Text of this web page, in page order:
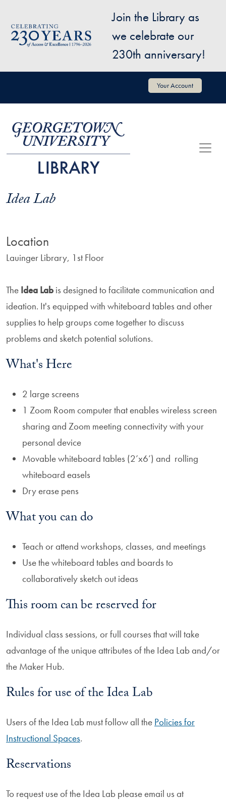
Image
Join the Library as
we celebrate our
230th anniversary!
User account menu Your Account
Idea Lab
Location
Lauinger Library, 1st Floor
The Idea Lab is designed to facilitate communication and
ideation. It's equipped with whiteboard tables and other
supplies to help groups come together to discuss
problems and sketch potential solutions.
What's Here
2 large screens
1 Zoom Room computer that enables wireless screen
sharing and Zoom meeting connectivity with your
personal device
Movable whiteboard tables (2’x6’) and rolling
whiteboard easels
Dry erase pens
What you can do
Teach or attend workshops, classes, and meetings
Use the whiteboard tables and boards to
collaboratively sketch out ideas
This room can be reserved for
Individual class sessions, or full courses that will take
advantage of the unique attributes of the Idea Lab and/or
the Maker Hub.
Rules for use of the Idea Lab
Users of the Idea Lab must follow all the Policies for
Instructional Spaces.
Reservations
To request use of the Idea Lab please email us at